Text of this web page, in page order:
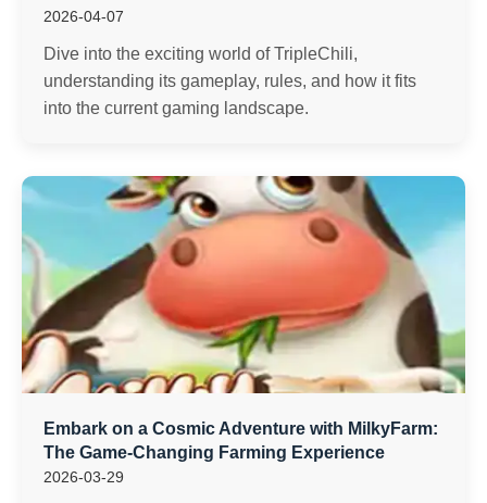
2026-04-07
Dive into the exciting world of TripleChili,
understanding its gameplay, rules, and how it fits
into the current gaming landscape.
Embark on a Cosmic Adventure with MilkyFarm:
The Game-Changing Farming Experience
2026-03-29